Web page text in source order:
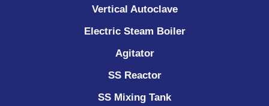
Vertical Autoclave
Electric Steam Boiler
Agitator
SS Reactor
SS Mixing Tank